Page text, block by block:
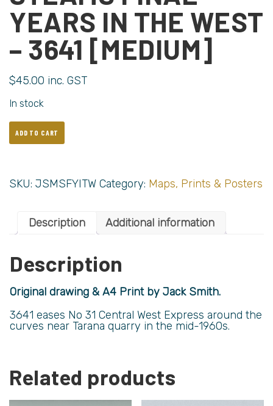
YEARS IN THE WEST
– 3641 [MEDIUM]
$45.00 inc. GST
In stock
ADD TO CART
SKU: JSMSFYITW Category: Maps, Prints & Posters
Description Additional information
Description
Original drawing & A4 Print by Jack Smith.
3641 eases No 31 Central West Express around the
curves near Tarana quarry in the mid-1960s.
Related products